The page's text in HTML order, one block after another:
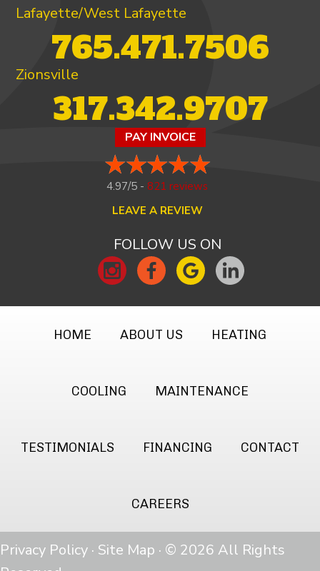
Lafayette/West Lafayette
765.471.7506
Zionsville
317.342.9707
PAY INVOICE
4.97/5 -821 reviews
LEAVE A REVIEW
FOLLOW US ON
HOME ABOUT US HEATING
COOLING MAINTENANCE
TESTIMONIALS FINANCING CONTACT
CAREERS
Privacy Policy · Site Map · © 2026 All Rights